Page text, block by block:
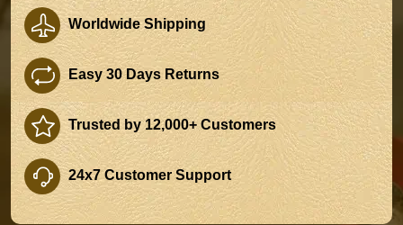
Worldwide Shipping
Easy 30 Days Returns
Trusted by 12,000+ Customers
24x7 Customer Support